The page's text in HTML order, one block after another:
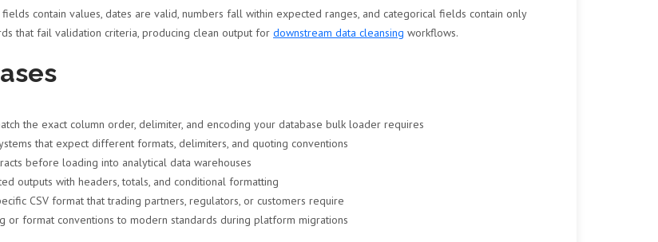
contain values, dates are valid, numbers fall within expected ranges, and categorical fields contain only
that fail validation criteria, producing clean output for downstream data cleansing workflows.
the exact column order, delimiter, and encoding your database bulk loader requires
that expect different formats, delimiters, and quoting conventions
before loading into analytical data warehouses
outputs with headers, totals, and conditional formatting
CSV format that trading partners, regulators, or customers require
or format conventions to modern standards during platform migrations